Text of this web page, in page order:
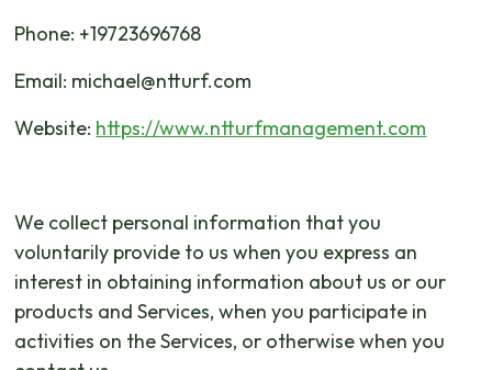
Phone: +19723696768
Email: michael@ntturf.com
Website: https://www.ntturfmanagement.com
We collect personal information that you
voluntarily provide to us when you express an
interest in obtaining information about us or our
products and Services, when you participate in
activities on the Services, or otherwise when you